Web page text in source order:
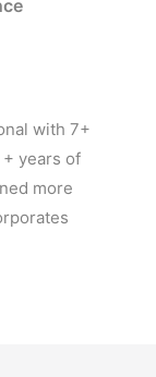
with 7+
years of
more